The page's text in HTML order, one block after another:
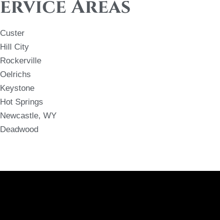
Areas
Custer
Hill City
Rockerville
Oelrichs
Keystone
Hot Springs
Newcastle, WY
Deadwood